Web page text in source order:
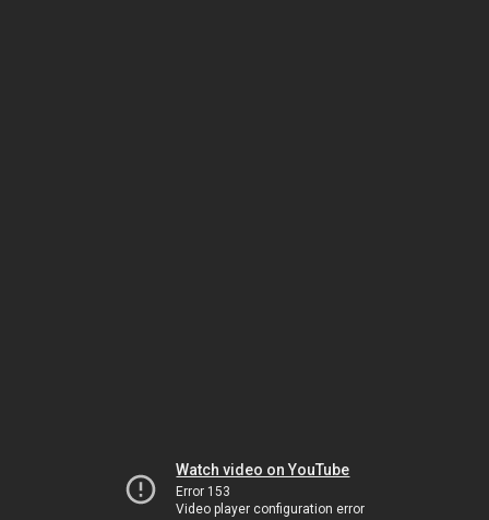
Watch video on YouTube
Error 153
Video player configuration error